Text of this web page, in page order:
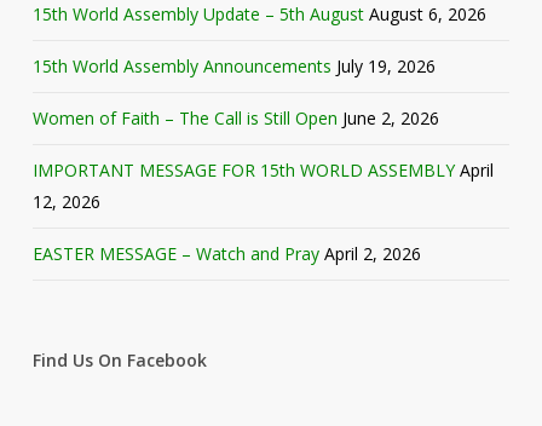
15th World Assembly Update – 5th August August 6, 2026
15th World Assembly Announcements July 19, 2026
Women of Faith – The Call is Still Open June 2, 2026
IMPORTANT MESSAGE FOR 15th WORLD ASSEMBLY April
12, 2026
EASTER MESSAGE – Watch and Pray April 2, 2026
Find Us On Facebook